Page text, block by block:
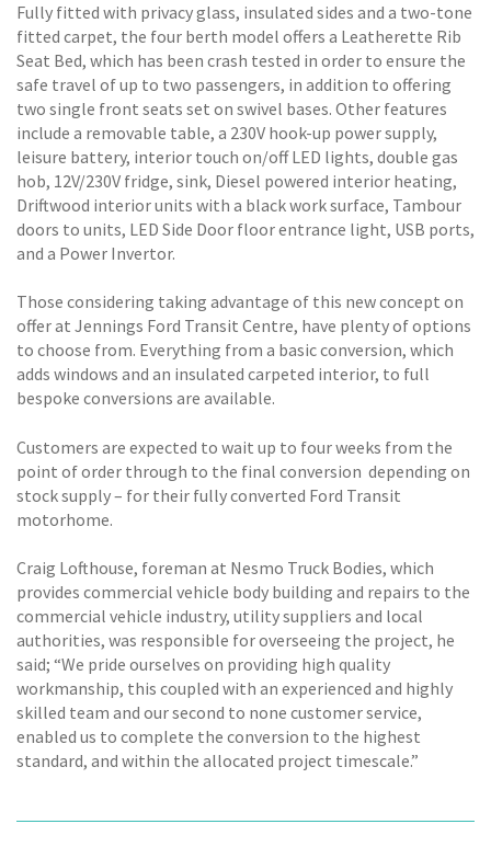
Fully fitted with privacy glass, insulated sides and a two-tone
fitted carpet, the four berth model offers a Leatherette Rib
Seat Bed, which has been crash tested in order to ensure the
safe travel of up to two passengers, in addition to offering
two single front seats set on swivel bases. Other features
include a removable table, a 230V hook-up power supply,
leisure battery, interior touch on/off LED lights, double gas
hob, 12V/230V fridge, sink, Diesel powered interior heating,
Driftwood interior units with a black work surface, Tambour
doors to units, LED Side Door floor entrance light, USB ports,
and a Power Invertor.
Those considering taking advantage of this new concept on
offer at Jennings Ford Transit Centre, have plenty of options
to choose from. Everything from a basic conversion, which
adds windows and an insulated carpeted interior, to full
bespoke conversions are available.
Customers are expected to wait up to four weeks from the
point of order through to the final conversion  depending on
stock supply – for their fully converted Ford Transit
motorhome.
Craig Lofthouse, foreman at Nesmo Truck Bodies, which
provides commercial vehicle body building and repairs to the
commercial vehicle industry, utility suppliers and local
authorities, was responsible for overseeing the project, he
said; “We pride ourselves on providing high quality
workmanship, this coupled with an experienced and highly
skilled team and our second to none customer service,
enabled us to complete the conversion to the highest
standard, and within the allocated project timescale.”